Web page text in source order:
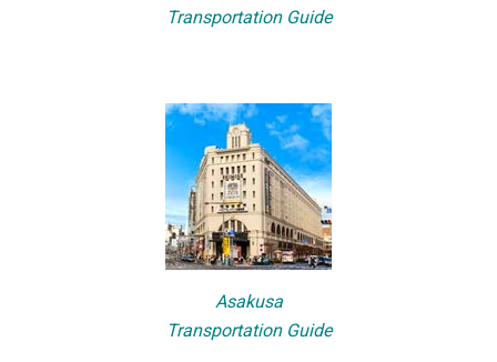
Transportation Guide
Asakusa
Transportation Guide